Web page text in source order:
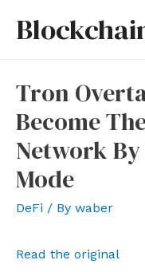
Tron
Become
Network
Mode
DeFi / By waber
Read the original